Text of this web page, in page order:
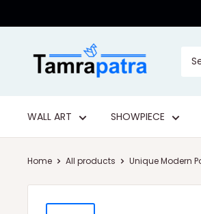
to
Tamrapatra
WALL ART SHOWPIECE
Home All products Unique Modern